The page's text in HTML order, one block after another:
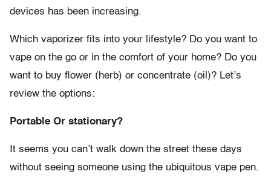
devices has been increasing.
Which vaporizer fits into your lifestyle? Do you want to
vape on the go or in the comfort of your home? Do you
want to buy flower (herb) or concentrate (oil)? Let’s
review the options:
Portable Or stationary?
It seems you can’t walk down the street these days
without seeing someone using the ubiquitous vape pen.